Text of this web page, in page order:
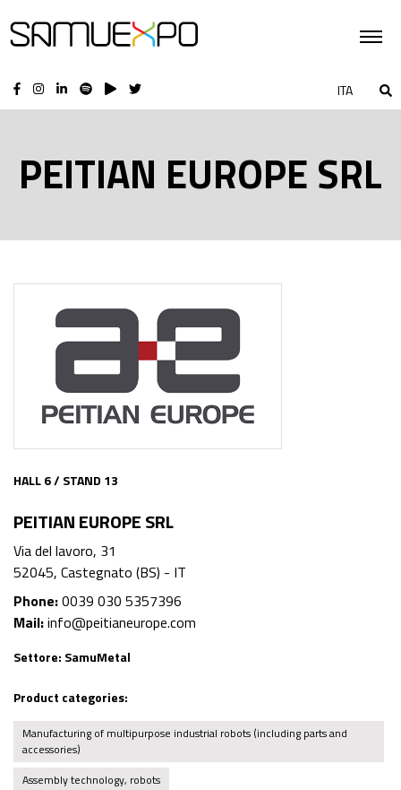
ITA
PEITIAN EUROPE SRL
HALL 6 / STAND 13
PEITIAN EUROPE SRL
Via del lavoro, 31
52045, Castegnato (BS) - IT
Phone:0039 030 5357396
Mail:info@peitianeurope.com
Settore: SamuMetal
Product categories:
Manufacturing of multipurpose industrial robots (including parts and
accessories)
Assembly technology, robots